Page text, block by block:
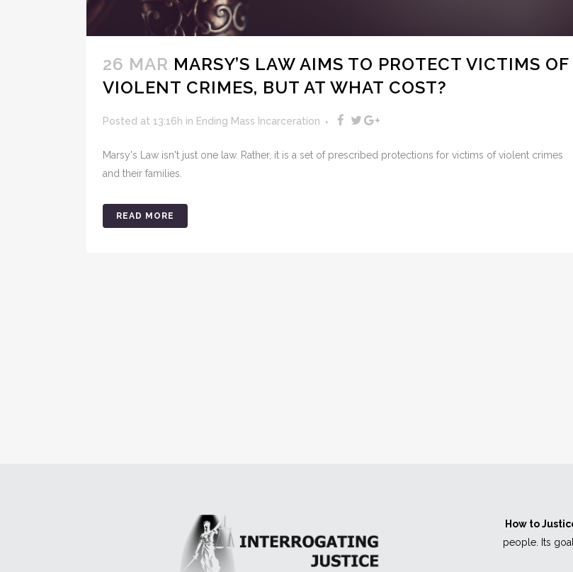
26 MAR MARSY’S LAW AIMS TO PROTECT VICTIMS OF
VIOLENT CRIMES, BUT AT WHAT COST?
Posted at 13:16h in Ending Mass Incarceration
Marsy's Law isn't just one law. Rather, it is a set of prescribed protections for victims of violent crimes
and their families.
READ MORE
How to
people. Its